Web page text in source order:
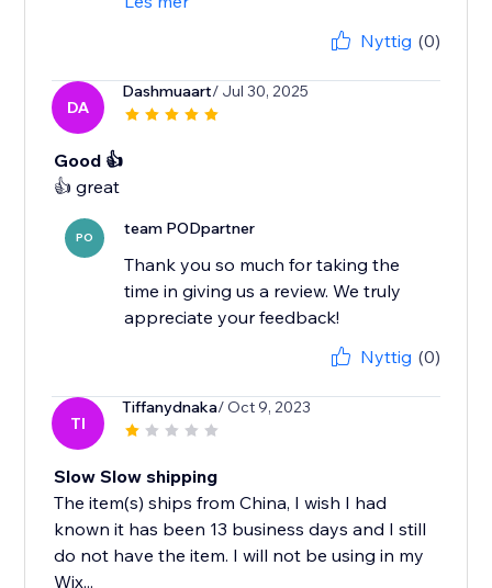
Nyttig (0)
DA
Dashmuaart/ Jul 30, 2025
Good 👍
PO team PODpartner
Thank you so much for taking the
time in giving us a review. We truly
appreciate your feedback!
Nyttig (0)
TI
Tiffanydnaka/ Oct 9, 2023
Slow Slow shipping
The item(s) ships from China, I wish I had
known it has been 13 business days and I still
do not have the item. I will not be using in my
Wix...